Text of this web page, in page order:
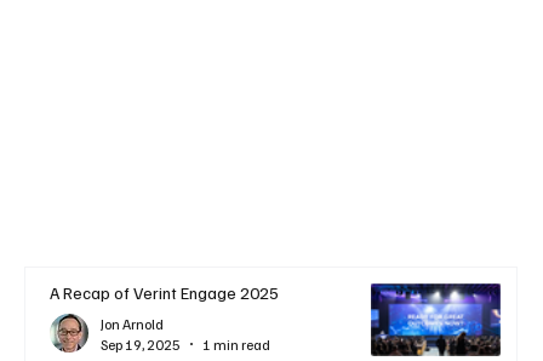
A Recap of Verint Engage 2025
Jon Arnold
Sep 19, 2025
1 min read